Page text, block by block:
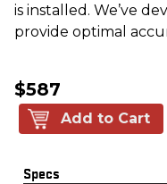
is installed. We’ve
provide optimal
$587
Add to Cart
Specs